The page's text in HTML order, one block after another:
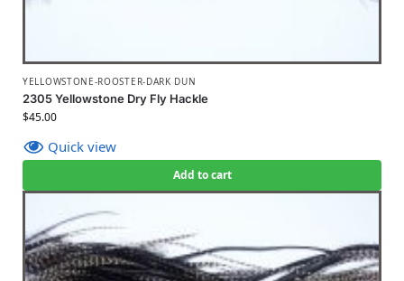
YELLOWSTONE-ROOSTER-DARK DUN
2305 Yellowstone Dry Fly Hackle
$45.00
Quick view
Add to cart